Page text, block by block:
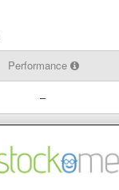
Performance
–
-82.97%